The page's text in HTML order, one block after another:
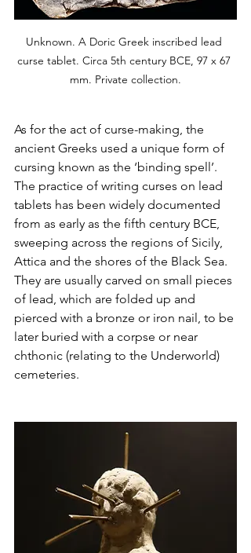
Unknown. A Doric Greek inscribed lead
curse tablet. Circa 5th century BCE, 97 x 67
mm. Private collection.
As for the act of curse-making, the
ancient Greeks used a unique form of
cursing known as the ‘binding spell’.
The practice of writing curses on lead
tablets has been widely documented
from as early as the fifth century BCE,
sweeping across the regions of Sicily,
Attica and the shores of the Black Sea.
They are usually carved on small pieces
of lead, which are folded up and
pierced with a bronze or iron nail, to be
later buried with a corpse or near
chthonic (relating to the Underworld)
cemeteries.